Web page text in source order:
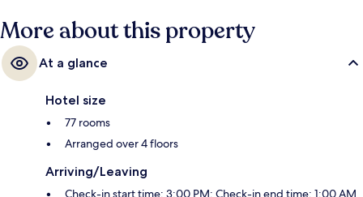
More about this property
At a glance
Hotel size
77 rooms
Arranged over 4 floors
Arriving/Leaving
Check-in start time: 3:00 PM; Check-in end time: 1:00 AM